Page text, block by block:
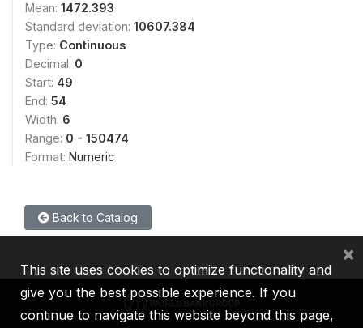
Mean: 1472.393
Standard deviation: 10607.384
Type: Continuous
Decimal: 0
Start: 49
End: 54
Width: 6
Range: 0 - 150474
Format: Numeric
Back to Catalog
This site uses cookies to optimize functionality and
give you the best possible experience. If you
continue to navigate this website beyond this page,
×